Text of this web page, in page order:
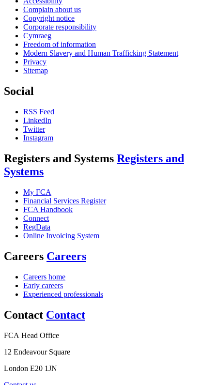
Complain about us
Copyright notice
Corporate responsibility
Cymraeg
Freedom of information
Modern Slavery and Human Trafficking Statement
Privacy
Sitemap
Social
RSS Feed
LinkedIn
Twitter
Instagram
Registers and Systems Registers and
Systems
My FCA
Financial Services Register
FCA Handbook
Connect
RegData
Online Invoicing System
Careers Careers
Careers home
Early careers
Experienced professionals
Contact Contact
FCA Head Office
12 Endeavour Square
London E20 1JN